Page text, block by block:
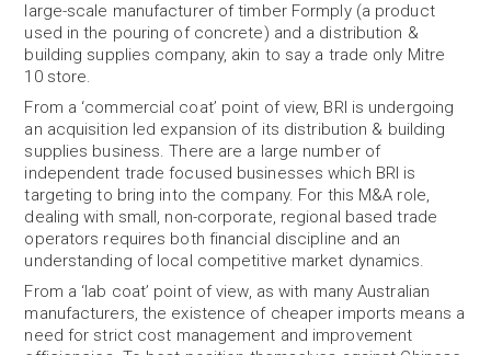
large-scale manufacturer of timber Formply (a product
used in the pouring of concrete) and a distribution &
building supplies company, akin to say a trade only Mitre
10 store.
From a ‘commercial coat’ point of view, BRI is undergoing
an acquisition led expansion of its distribution & building
supplies business. There are a large number of
independent trade focused businesses which BRI is
targeting to bring into the company. For this M&A role,
dealing with small, non-corporate, regional based trade
operators requires both financial discipline and an
understanding of local competitive market dynamics.
From a ‘lab coat’ point of view, as with many Australian
manufacturers, the existence of cheaper imports means a
need for strict cost management and improvement